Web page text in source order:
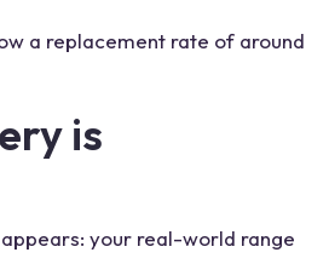
a replacement rate of around
is
your real-world range